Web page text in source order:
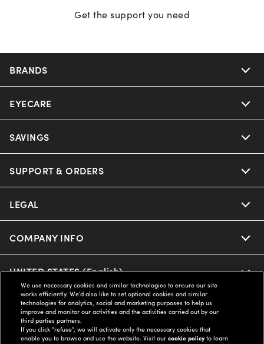
Get the support you need
BRANDS
EYECARE
SAVINGS
SUPPORT & ORDERS
LEGAL
COMPANY INFO
UNITED STATES (English)
WE GUARANTEE EVERY TRANSACTION IS 100% SECURE
We use necessary cookies and similar technologies to ensure our site
works efficiently. We’d also like to set optional cookies and similar
technologies for analytics, social and marketing purposes to help us
improve and monitor our activities and the activities carried out by our
third parties partners.
If you click “refuse”, we will activate only the necessary cookies that
enable you to browse and use the website. Visit ourcookie policyto learn